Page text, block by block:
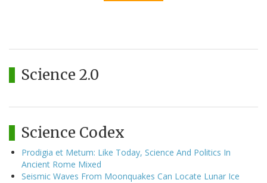
Science 2.0
Science Codex
Prodigia et Metum: Like Today, Science And Politics In
Ancient Rome Mixed
Seismic Waves From Moonquakes Can Locate Lunar Ice